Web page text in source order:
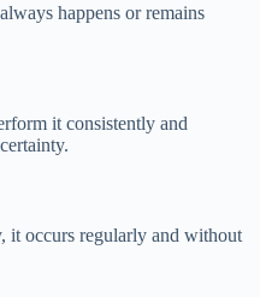
happens or remains
it consistently and
it occurs regularly and without